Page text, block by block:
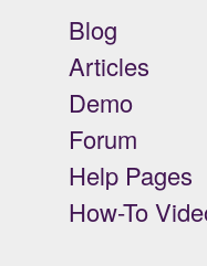
Blog
Articles
Demo
Forum
Help Pages
How-To